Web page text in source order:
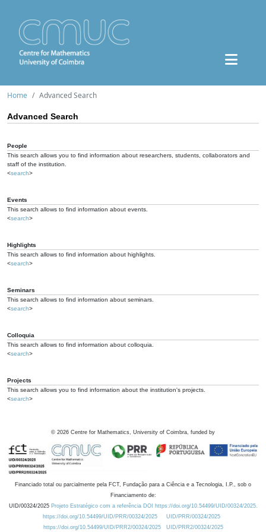
Home Advanced Search
Advanced Search
People
This search allows you to find information about researchers, students, collaborators and
staff of the institution.
<search>
Events
This search allows to find information about events.
<search>
Highlights
This search allows to find information about highlights.
<search>
Seminars
This search allows to find information about seminars.
<search>
Colloquia
This search allows to find information about colloquia.
<search>
Projects
This search allows you to find information about the institution's projects.
<search>
© 2026 Centre for Mathematics, University of Coimbra, funded by
Financiado total ou parcialmente pela FCT, Fundação para a Ciência e a Tecnologia, I.P., sob o
Financiamento de:
UID/00324/2025 Projeto Estratégico com a referência DOI https://doi.org/10.54499/UID/00324/2025.
https://doi.org/10.54499/UID/PRR/00324/2025
UID/PRR/00324/2025
https://doi.org/10.54499/UID/PRR2/00324/2025
UID/PRR2/00324/2025